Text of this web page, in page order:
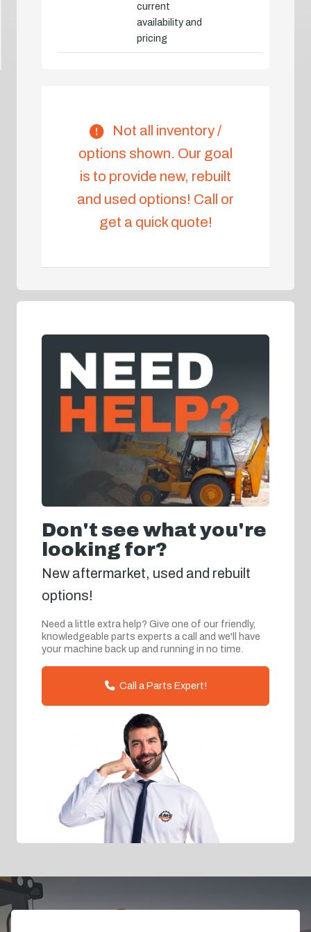
current
availability and
pricing
Not all inventory /
options shown. Our goal
is to provide new, rebuilt
and used options! Call or
get a quick quote!
Don't see what you're
looking for?
New aftermarket, used and rebuilt
options!
Need a little extra help? Give one of our friendly,
knowledgeable parts experts a call and we'll have
your machine back up and running in no time.
Call a Parts Expert!